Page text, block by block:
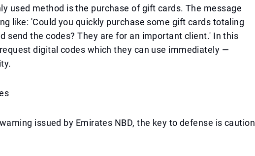
used method is the purchase of gift cards. The message
like: 'Could you quickly purchase some gift cards totaling
send the codes? They are for an important client.' In this
digital codes which they can use immediately —
issued by Emirates NBD, the key to defense is caution